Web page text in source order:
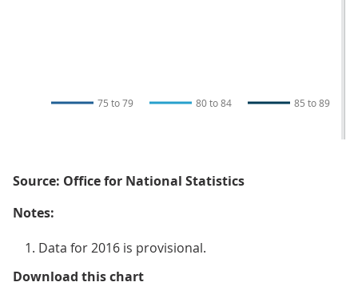
75 to 79 80 to 84 85 to 89
Source: Office for National Statistics
Notes:
Data for 2016 is provisional.
Download this chartFigure 6: Difference in mortality